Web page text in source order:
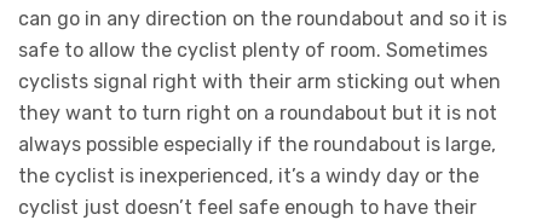
can go in any direction on the roundabout and so it is
safe to allow the cyclist plenty of room. Sometimes
cyclists signal right with their arm sticking out when
they want to turn right on a roundabout but it is not
always possible especially if the roundabout is large,
the cyclist is inexperienced, it’s a windy day or the
cyclist just doesn’t feel safe enough to have their